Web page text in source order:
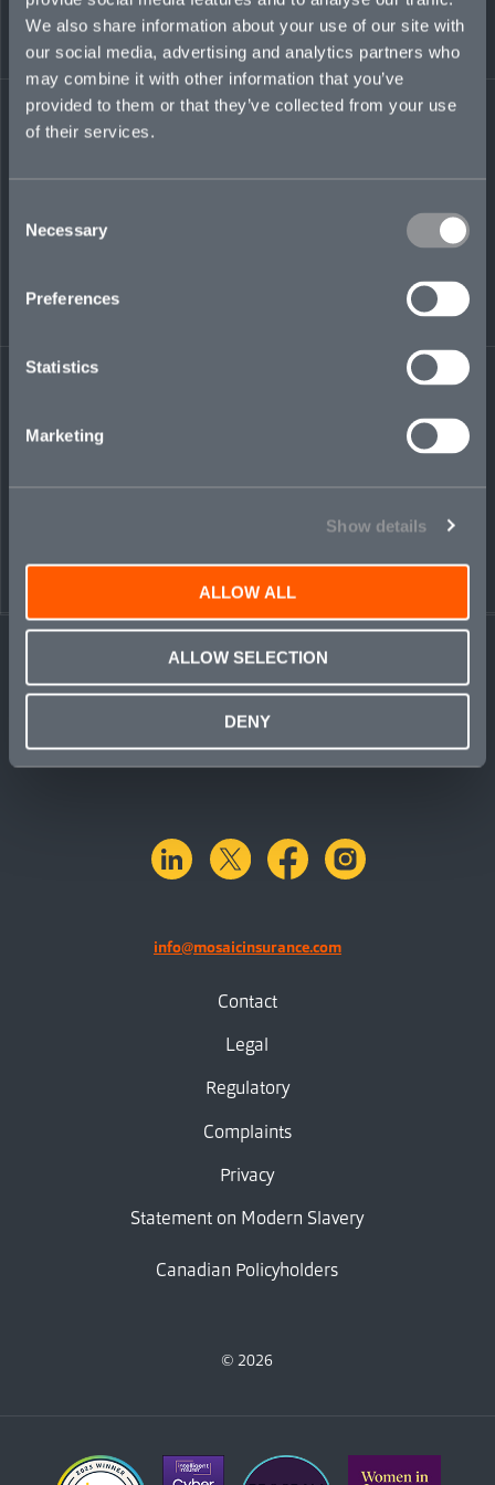
We also share information about your use of our site with
our social media, advertising and analytics partners who
may combine it with other information that you’ve
provided to them or that they’ve collected from your use
of their services.
Selection
Necessary
Preferences
Statistics
Marketing
Show details
ALLOW ALL
ALLOW SELECTION
DENY
to deliver business-critical projects for
Ironshore, Liberty Mutual, Ryan Specialty, and
Utica National.
suhas.agrawal@mosaicinsurance.com
+1 860 778 3210
PEOPLE
linkedinX.com facebook
info@mosaicinsurance.com
Contact
Legal
Regulatory
Complaints
Privacy
Statement on Modern Slavery
Canadian Policyholders
© 2026